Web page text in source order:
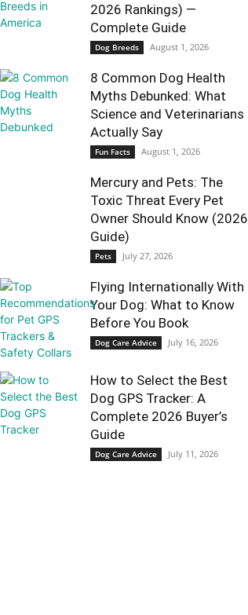
2026 Rankings) —
Complete Guide
Dog Breeds August 1, 2026
8 Common Dog Health
Myths Debunked: What
Science and Veterinarians
Actually Say
Fun Facts August 1, 2026
Mercury and Pets: The
Toxic Threat Every Pet
Owner Should Know (2026
Guide)
Pets July 27, 2026
Flying Internationally With
Your Dog: What to Know
Before You Book
Dog Care Advice July 16, 2026
How to Select the Best
Dog GPS Tracker: A
Complete 2026 Buyer’s
Guide
Dog Care Advice July 11, 2026